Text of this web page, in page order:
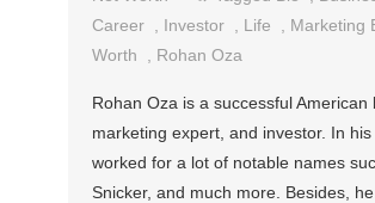
Career
Investor Life Marketing
Worth
Rohan Oza
Rohan Oza is a successful American
marketing expert, and investor. In
worked for a lot of notable names
Snicker, and much more. Besides,